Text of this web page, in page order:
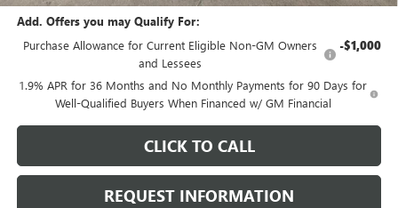
Add. Offers you may Qualify For:
Purchase Allowance for Current Eligible Non-GM Owners
and Lessees
-$1,000
1.9% APR for 36 Months and No Monthly Payments for 90 Days for
Well-Qualified Buyers When Financed w/ GM Financial
CLICK TO CALL
REQUEST INFORMATION